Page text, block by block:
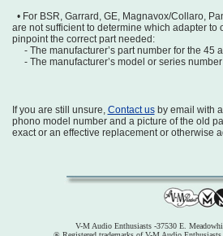
• For BSR, Garrard, GE, Magnavox/Collaro,
are not sufficient to determine which adapter to
pinpoint the correct part needed:
- The manufacturer’s part number for the 45
- The manufacturer’s model or series
If you are still unsure, Contact usby email with
phono model number and a picture of the old
exact or an effective replacement or otherwise
V-M Audio Enthusiasts -37530 E.